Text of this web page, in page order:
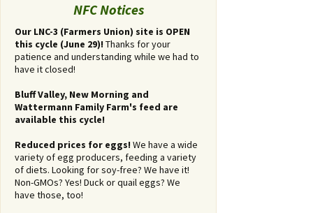
logged
in
to
post
comment.
NFC Notices
Our LNC-3 (Farmers Union) site is OPEN
this cycle (June 29)! Thanks for your
patience and understanding while we had to
have it closed!
Bluff Valley, New Morning and
Wattermann Family Farm's feed are
available this cycle!
Reduced prices for eggs! We have a wide
variety of egg producers, feeding a variety
of diets. Looking for soy-free? We have it!
Non-GMOs? Yes! Duck or quail eggs? We
have those, too!